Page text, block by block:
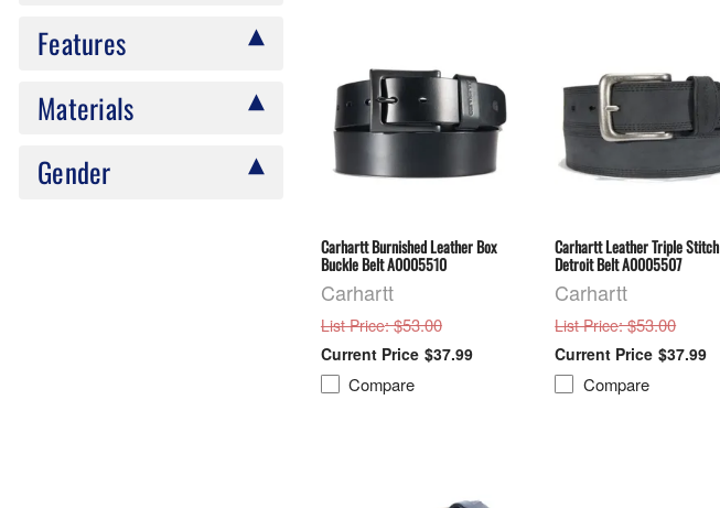
Features
Materials
Gender
Carhartt Burnished Leather Box
Buckle Belt A0005510
Carhartt
List Price: $53.00
$37.99
Compare
Carhartt Leather Triple Stitch
Detroit Belt A0005507
Carhartt
List Price: $53.00
$37.99
Compare